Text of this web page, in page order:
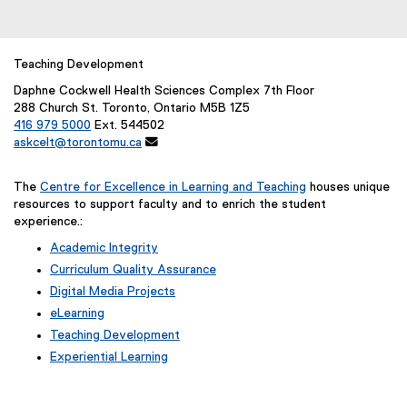
Teaching Development
Daphne Cockwell Health Sciences Complex 7th Floor
288 Church St. Toronto, Ontario M5B 1Z5
416 979 5000 Ext. 544502
askcelt@torontomu.ca 
The Centre for Excellence in Learning and Teaching houses unique
resources to support faculty and to enrich the student
experience.:
Academic Integrity
Curriculum Quality Assurance
Digital Media Projects
eLearning
Teaching Development
Experiential Learning